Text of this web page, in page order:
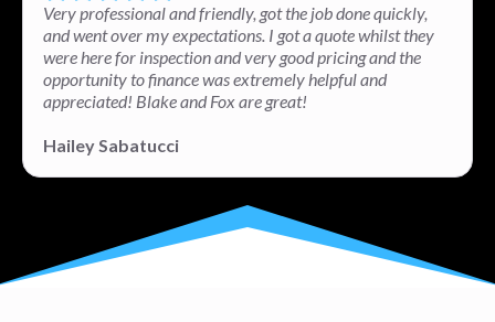
Very professional and friendly, got the job done quickly,
and went over my expectations. I got a quote whilst they
were here for inspection and very good pricing and the
opportunity to finance was extremely helpful and
appreciated! Blake and Fox are great!
Hailey Sabatucci